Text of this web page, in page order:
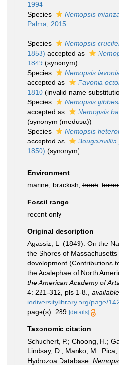
1994
Species
Nemopsis
Palma, 2015
Species Nemopsis
1853) accepted as
1849 (synonym)
Species
Nemopsis favonia
accepted as
Favonia
1810 (invalid name
Species
Nemopsis gibbesi
accepted as
Nemopsis
(synonym (medusa))
Species
Nemopsis
accepted as
Bougainvillia
1850) (synonym)
Environment
marine, brackish, fresh
Fossil range
recent only
Original description
Agassiz, L. (1849). On the
the Shores of
development (Contributions
the Acalephae of North
the American Academy of
4: 221-312, pls 1-8.
iodiversitylibrary.org/page/
page(s): 289 [details]
Taxonomic citation
Schuchert, P.; Choong, H.;
Lindsay, D.; Manko, M.;
Hydrozoa Database.